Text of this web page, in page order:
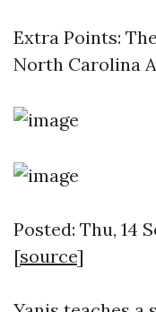
Extra Points:
North Carolina
Posted: Thu, 14
[source]